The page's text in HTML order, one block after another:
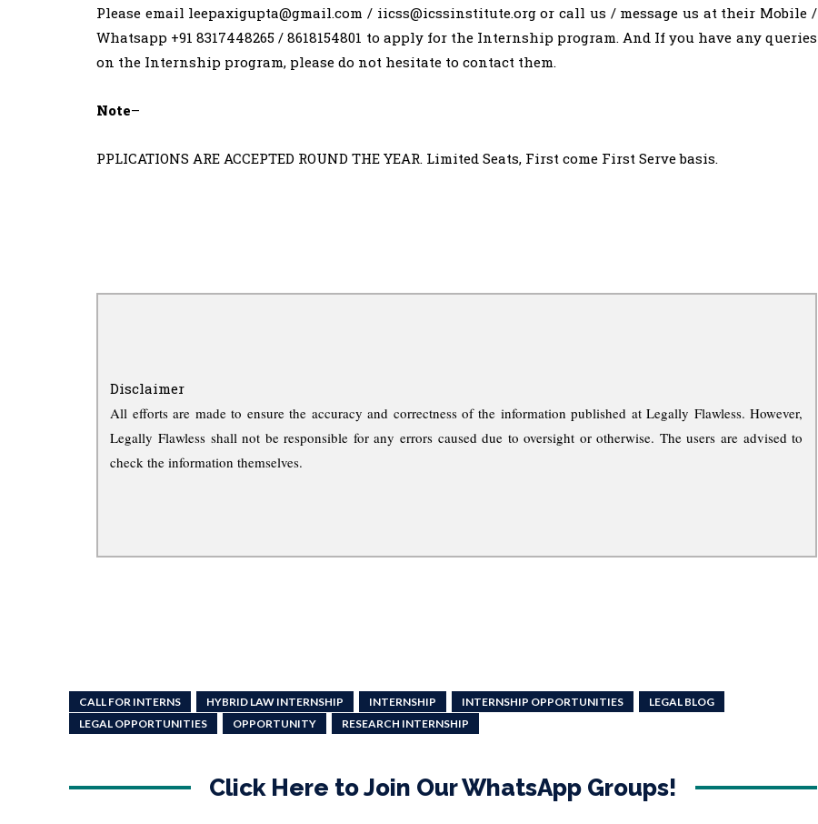
Please email leepaxigupta@gmail.com / iicss@icssinstitute.orgor call us / message us at their Mobile /
Whatsapp +91 8317448265 / 8618154801 to apply for the Internship program. And If you have any queries
on the Internship program, please do not hesitate to contact them.
Note–
PPLICATIONS ARE ACCEPTED ROUND THE YEAR. Limited Seats, First come First Serve basis.
Disclaimer
All efforts are made to ensure the accuracy and correctness of the information published at Legally Flawless. However,
Legally Flawless shall not be responsible for any errors caused due to oversight or otherwise. The users are advised to
check the information themselves.
CALL FOR INTERNS HYBRID LAW INTERNSHIP INTERNSHIP INTERNSHIP OPPORTUNITIES
LEGAL BLOG
LEGAL OPPORTUNITIES
OPPORTUNITY RESEARCH INTERNSHIP
Click Here to Join Our WhatsApp Groups!